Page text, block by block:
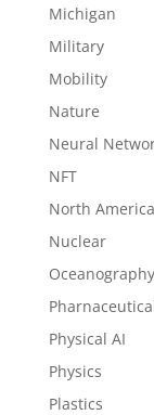
Michigan
Military
Mobility
Nature
Neural
NFT
North America
Nuclear
Oceanography
Physical AI
Physics
Plastics